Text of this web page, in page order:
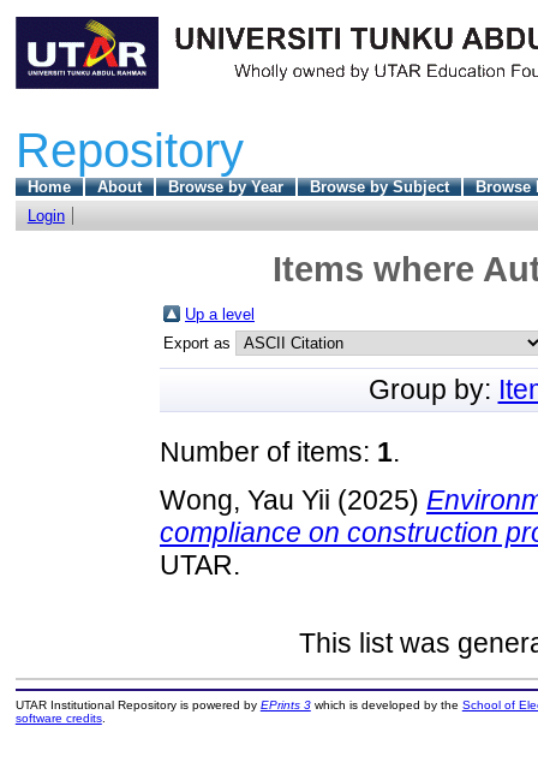
Repository
Home About Browse by Year Browse by Subject
Browse
Login
Items where
Up a level
Export as
Group by:
Number of items: 1.
Wong, Yau Yii (2025)
compliance on construction
UTAR.
This list was
UTAR Institutional Repository is powered by EPrints 3which is developed by the School of
software credits.